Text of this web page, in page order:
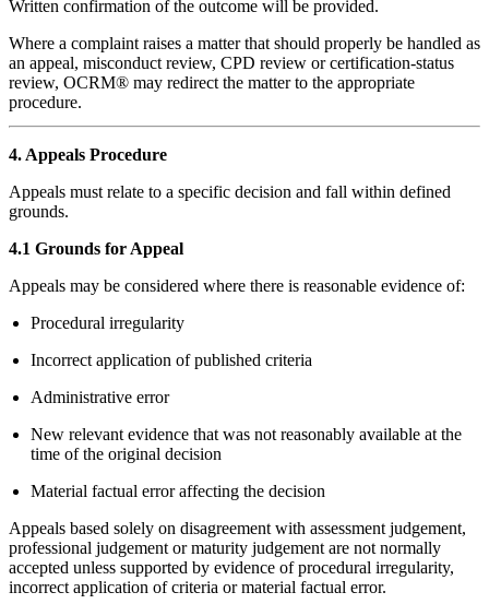
Written confirmation of the outcome will be provided.
Where a complaint raises a matter that should properly be handled as
an appeal, misconduct review, CPD review or certification-status
review, OCRM® may redirect the matter to the appropriate
procedure.
4. Appeals Procedure
Appeals must relate to a specific decision and fall within defined
grounds.
4.1 Grounds for Appeal
Appeals may be considered where there is reasonable evidence of:
Procedural irregularity
Incorrect application of published criteria
Administrative error
New relevant evidence that was not reasonably available at the
time of the original decision
Material factual error affecting the decision
Appeals based solely on disagreement with assessment judgement,
professional judgement or maturity judgement are not normally
accepted unless supported by evidence of procedural irregularity,
incorrect application of criteria or material factual error.